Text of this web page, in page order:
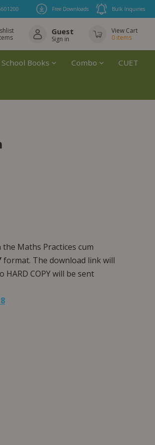
Free Downloads Bulk Inquiries
Guest
Sign in
View Cart
0 items
School Books Combo CUET
Maths Practices cum
format. The download link will
COPY will be sent